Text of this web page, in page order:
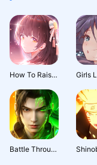
How To Raise A Harem
Battle Through the Heavens 3D: Fight